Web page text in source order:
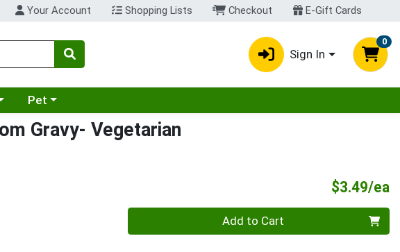
Your Account Shopping Lists Checkout E-Gift Cards
Sign In
0
category menu
Choose a category menu
Pet
Gravy- Vegetarian
$3.49/ea
Quantity 0 Add to Cart